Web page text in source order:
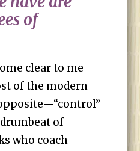
of
clear to me
of the modern
of
who coach